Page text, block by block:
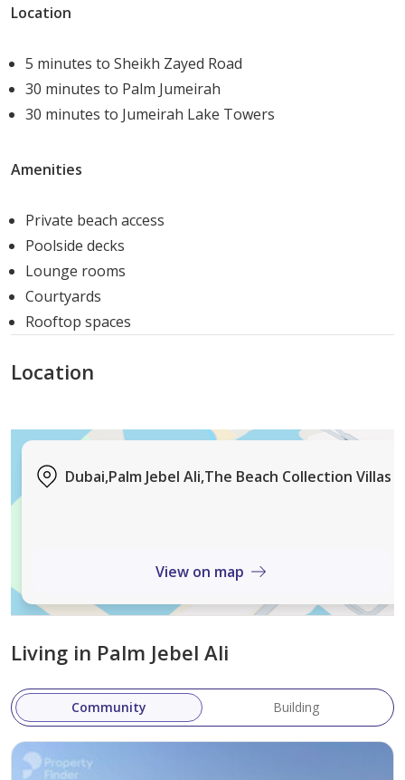
Large windows and artistic interiors.
Sleek design with classic urban charm.
Rich earthy tones and spacious layouts.
Villa Cobalt
Comfortable and inviting interiors.
Futuristic interiors and cutting-edge features.
Exemplifies modern living in a prestigious setting.
Villa Crystal Springs
A harmonious blend of man-made grandeur and
natural beauty.
Luxury living by the sea.
Villa Wave Crest
Villa Ocean Whisper
Set amid lush landscaping.
Exquisite interior finishes and serene spaces.
immaculate white exterior.
Frond B: 78 units.
Frond C: 100 units.
Villas are available in two configurations:
Location
5 minutes to Sheikh Zayed Road
30 minutes to Palm Jumeirah
30 minutes to Jumeirah Lake Towers
Amenities
Private beach access
Poolside decks
Lounge rooms
Courtyards
Rooftop spaces
Location
Dubai,Palm Jebel Ali,The Beach Collection Villas
View on map
Living in Palm Jebel Ali
Community Building